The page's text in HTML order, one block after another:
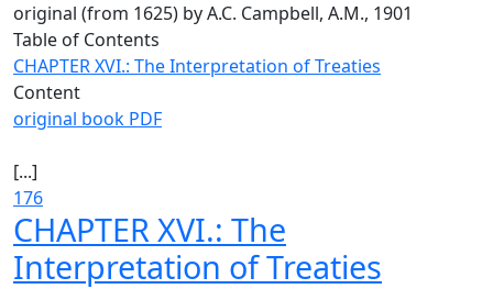
original (from 1625) by A.C. Campbell, A.M., 1901
Table of Contents
CHAPTER XVI.: The Interpretation of Treaties
Content
original book PDF
[...]
176
CHAPTER XVI.: The
Interpretation of Treaties